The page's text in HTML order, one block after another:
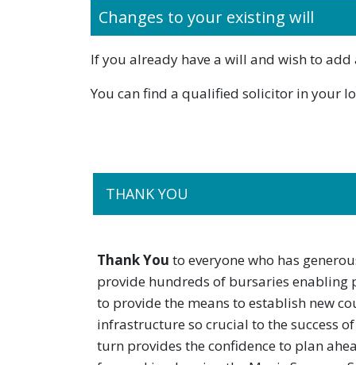
Changes to your existing will
If you already have a will and wish to
You can find a qualified solicitor in your
THANK YOU
Thank You to everyone who has
provide hundreds of bursaries enabling
to provide the means to establish new
infrastructure so crucial to the success
turn provides the confidence to plan